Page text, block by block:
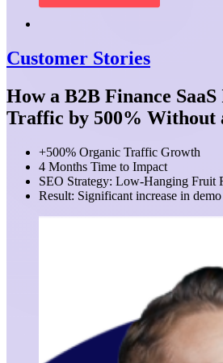
Customer Stories
How a B2B Finance SaaS
Traffic by 500% Without
+500% Organic Traffic Growth
4 Months Time to Impact
SEO Strategy: Low-Hanging Fruit
Result: Significant increase in demo